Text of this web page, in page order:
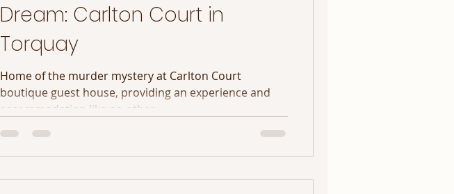
Dream: Carlton Court in
Torquay
Home of the murder mystery at Carlton Court
boutique guest house, providing an experience and
accommodation like no other